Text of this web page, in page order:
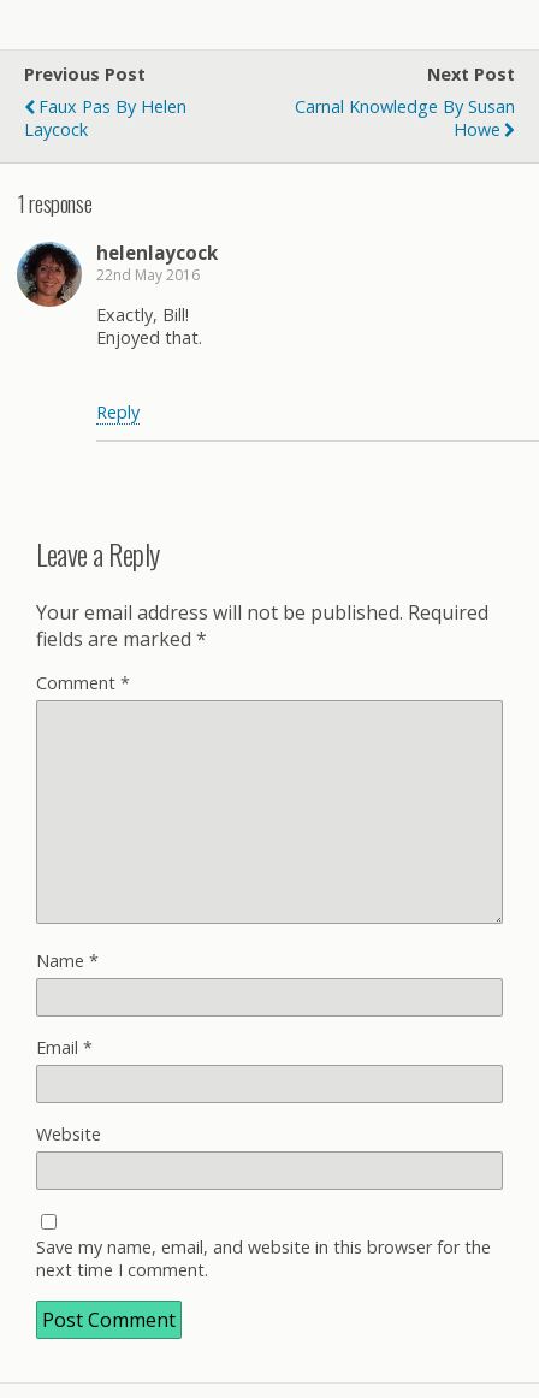
Previous Post
Faux Pas By Helen
Laycock
Next Post
Carnal Knowledge By Susan
Howe
1 response
helenlaycock
22nd May 2016
Exactly, Bill!
Enjoyed that.
Reply
Leave a Reply
Your email address will not be published. Required
fields are marked *
Comment *
Name *
Email *
Website
Save my name, email, and website in this browser for the
next time I comment.